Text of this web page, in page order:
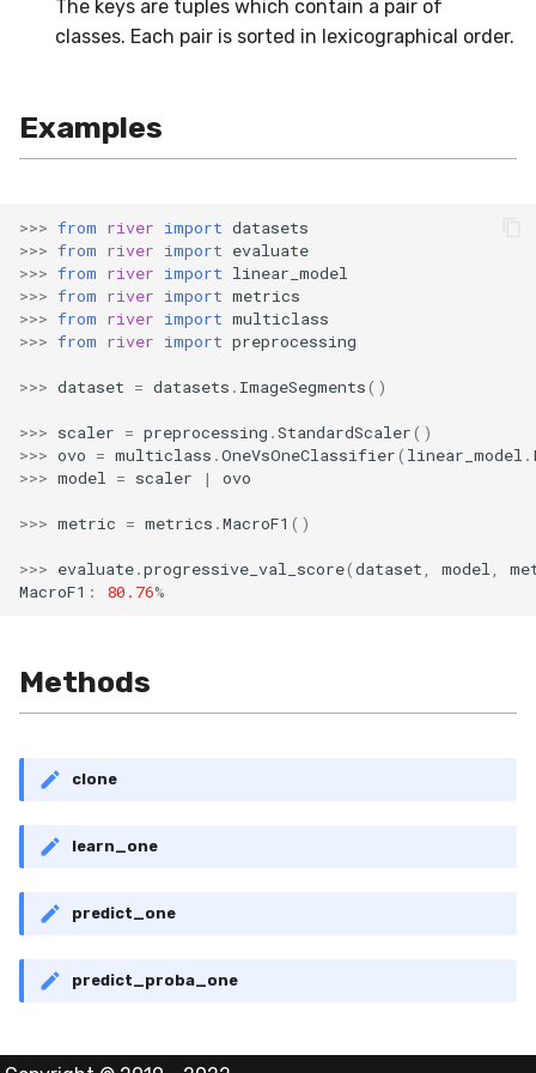
SMSSpam
SolarFlare
Taxis
TrumpApproval
WaterFlow
base
MAE
MSE
MacroFBeta
MacroJaccard
MacroPrecision
MacroRecall
MicroPrecision
MultiFBeta
MutualInfo
NormalizedMutualInfo
Precision
schedulers
NUnique
PearsonCorr
RollingAbsMax
RollingCov
RollingIQR
RollingMax
RollingPeakToPeak
RollingQuantile
RollingSEM
RollingSum
RollingVar
STAGGER
Waveform
0.10.1 - 2022-02-05
0.1.0 - 2019-05-08
0.0.2 - 2019-02-13
The keys are tuples which contain a pair of
classes. Each pair is sorted in lexicographical order.
Examples
>>> from river import datasets
>>> from river import evaluate
>>> from river import linear_model
>>> from river import metrics
>>> from river import multiclass
>>> from river import preprocessing
>>> dataset = datasets . ImageSegments()
>>> scaler = preprocessing .StandardScaler()
>>> ovo = multiclass .OneVsOneClassifier( linear_model .
>>> model = scaler | ovo
>>> metric = metrics .MacroF1 ()
>>> evaluate.progressive_val_score(dataset model
MacroF1 : 80.76%
Methods
clone
learn_one
predict_one
predict_proba_one